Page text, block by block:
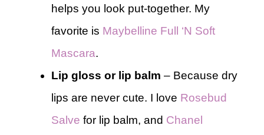
helps you look put-together. My
favorite is Maybelline Full ‘N Soft
Mascara.
Lip gloss or lip balm – Because dry
lips are never cute. I love Rosebud
Salve for lip balm, and Chanel